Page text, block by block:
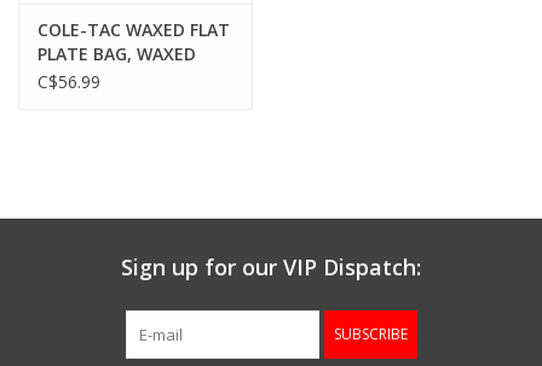
COLE-TAC WAXED FLAT
PLATE BAG, WAXED
GREY
C$56.99
Sign up for our VIP Dispatch:
SUBSCRIBE